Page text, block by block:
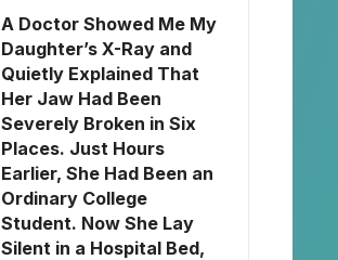
A Doctor Showed Me My
Daughter’s X-Ray and
Quietly Explained That
Her Jaw Had Been
Severely Broken in Six
Places. Just Hours
Earlier, She Had Been an
Ordinary College
Student. Now She Lay
Silent in a Hospital Bed,